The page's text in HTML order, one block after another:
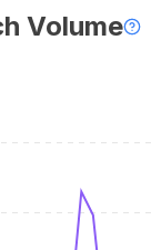
Volume